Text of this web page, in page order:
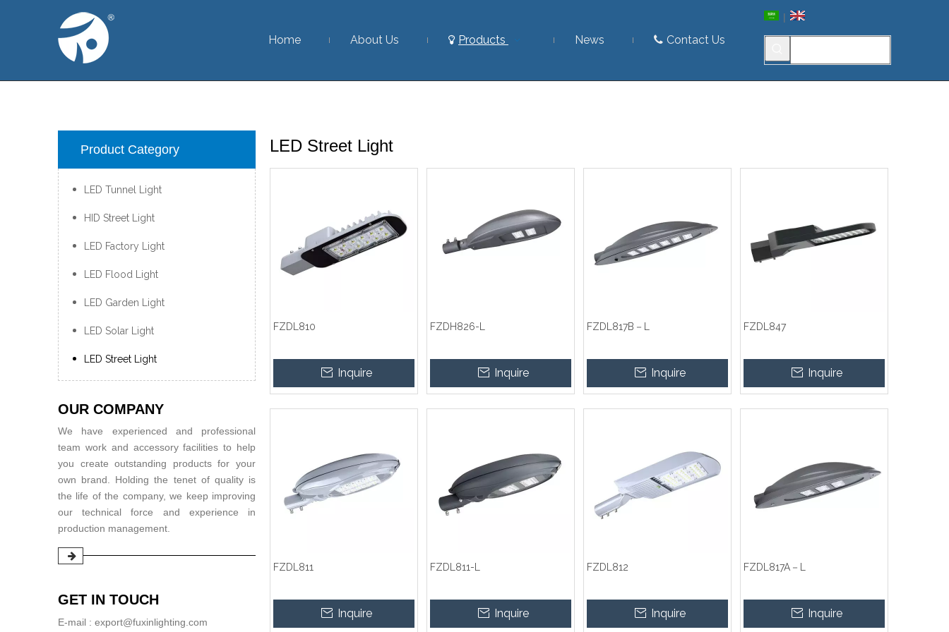
Home About Us Products News Contact Us
|
Product Category
LED Tunnel Light
HID Street Light
LED Factory Light
LED Flood Light
LED Garden Light
LED Solar Light
LED Street Light
OUR COMPANY
We have experienced and professional
team work and accessory facilities to help
you create outstanding products for your
own brand. Holding the tenet of quality is
the life of the company, we keep improving
our technical force and experience in
production management.
GET IN TOUCH
E-mail : export@fuxinlighting.com
LED Street Light
FZDL810
Inquire
FZDH826-L
Inquire
FZDL817B－L
Inquire
FZDL847
Inquire
FZDL811
Inquire
FZDL811-L
Inquire
FZDL812
Inquire
FZDL817A－L
Inquire